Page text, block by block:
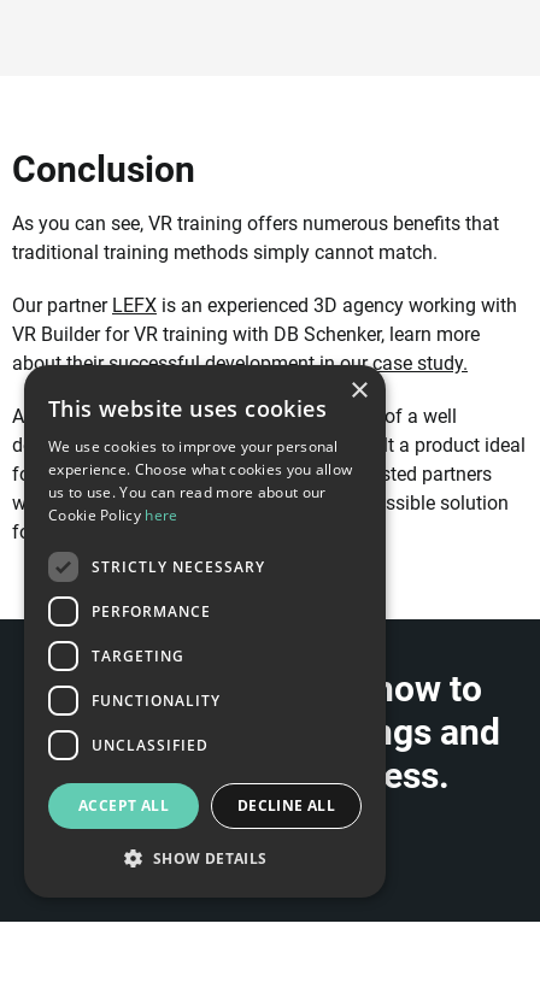
Conclusion
As you can see, VR training offers numerous benefits that
traditional training methods simply cannot match.
Our partner LEFX is an experienced 3D agency working with
VR Builder for VR training with DB Schenker, learn more
about their successful development inour case study.
At MindPort, we understand the importance of a well
designed training, which is why we have built a product ideal
for this purpose and a strong network of trusted partners
who can support us in delivering the best possible solution
for your specific use case.
Contact us to learn how to
implement VR Trainings and
benefit your business.
×
This website uses cookies
We use cookies to improve your personal
experience. Choose what cookies you allow
us to use. You can read more about our
Cookie Policy here
STRICTLY NECESSARY
PERFORMANCE
TARGETING
FUNCTIONALITY
UNCLASSIFIED
ACCEPT ALL DECLINE ALL
SHOW DETAILS